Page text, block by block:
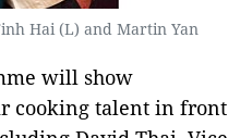
(L) and Martin Yan
will show
cooking talent in front